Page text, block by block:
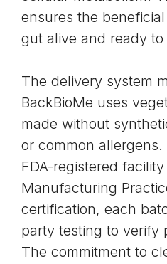
ensures the
gut alive and ready to
The delivery system
BackBioMe uses
made without
or common
FDA-registered
Manufacturing
certification, each
party testing to verify
The commitment to